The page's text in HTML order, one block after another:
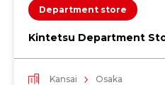
Department store
Kintetsu Department
Kansai Osaka